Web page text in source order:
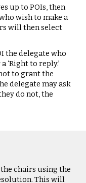
up to POIs, then
wish to make a
will then select
the delegate who
‘Right to reply.’
to grant the
delegate may ask
do not, the
chairs using the
This will